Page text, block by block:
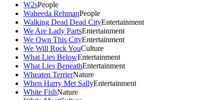
W2sPeople
Waheeda RehmanPeople
Walking Dead Dead CityEntertainment
We Are Lady PartsEntertainment
We Own This CityEntertainment
We Will Rock YouCulture
What Lies BelowEntertainment
What Lies BeneathEntertainment
Wheaten TerrierNature
When Harry Met SallyEntertainment
White FishNature